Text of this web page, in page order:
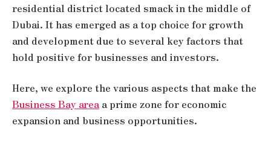
residential district located smack in the middle of
Dubai. It has emerged as a top choice for growth
and development due to several key factors that
hold positive for businesses and investors.
Here, we explore the various aspects that make the
Business Bay area a prime zone for economic
expansion and business opportunities.